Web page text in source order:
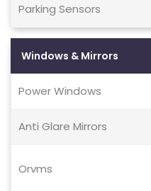
Parking Sensors
Windows & Mirrors
Power Windows
Anti Glare Mirrors
Orvms